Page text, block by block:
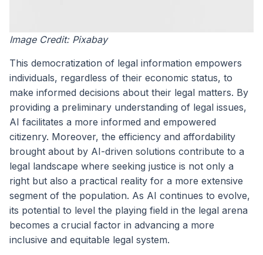
Image Credit: Pixabay
This democratization of legal information empowers
individuals, regardless of their economic status, to
make informed decisions about their legal matters. By
providing a preliminary understanding of legal issues,
AI facilitates a more informed and empowered
citizenry. Moreover, the efficiency and affordability
brought about by AI-driven solutions contribute to a
legal landscape where seeking justice is not only a
right but also a practical reality for a more extensive
segment of the population. As AI continues to evolve,
its potential to level the playing field in the legal arena
becomes a crucial factor in advancing a more
inclusive and equitable legal system.